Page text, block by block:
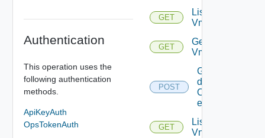
Authentication
This operation uses the
following authentication
methods.
ApiKeyAuth
OpsTokenAuth
GET
List
Vms
GET
Get
Vm
POST
Get
details
Of
entities
GET
List
Vnics